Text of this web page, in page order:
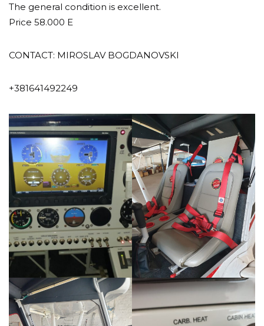
The general condition is excellent.
Price 58.000 E
CONTACT: MIROSLAV BOGDANOVSKI
+381641492249